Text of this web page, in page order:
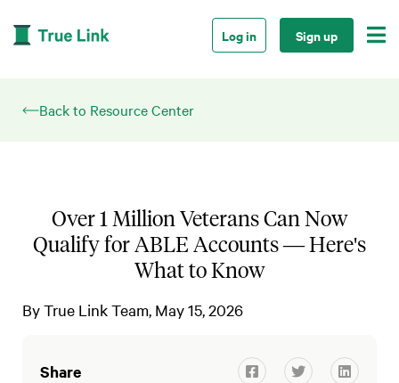
Log in Sign up 
Back to Resource Center
Over 1 Million Veterans Can Now
Qualify for ABLE Accounts — Here's
What to Know
ByTrue Link Team May 15, 2026
Share   